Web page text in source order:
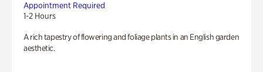
Appointment Required
1-2 Hours
A rich tapestry of flowering and foliage plants in an English garden
aesthetic.